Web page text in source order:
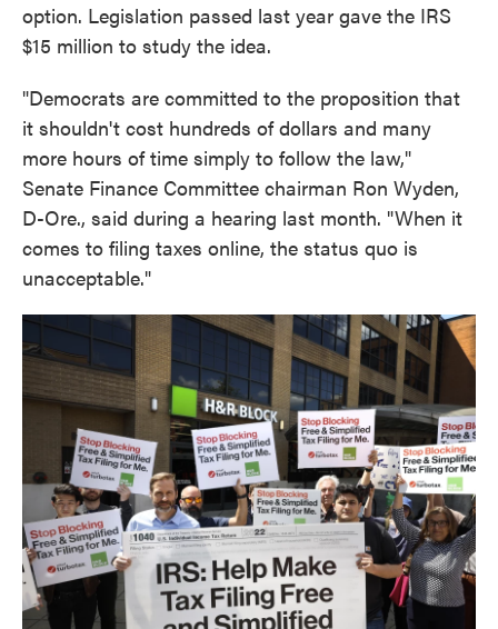
option. Legislation passed last year gave the IRS
$15 million to study the idea.
"Democrats are committed to the proposition that
it shouldn't cost hundreds of dollars and many
more hours of time simply to follow the law,"
Senate Finance Committee chairman Ron Wyden,
D-Ore., said during a hearing last month. "When it
comes to filing taxes online, the status quo is
unacceptable."